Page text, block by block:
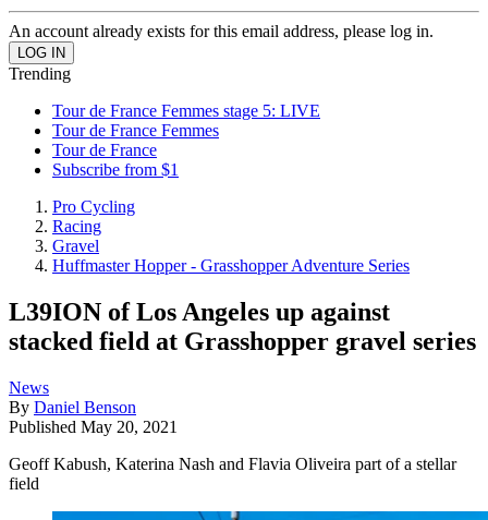
An account already exists for this email address, please log in.
Trending
Tour de France Femmes stage 5: LIVE
Tour de France Femmes
Tour de France
Subscribe from $1
Pro Cycling
Racing
Gravel
Huffmaster Hopper - Grasshopper Adventure Series
L39ION of Los Angeles up against
stacked field at Grasshopper gravel series
News
By Daniel Benson
Published May 20, 2021
Geoff Kabush, Katerina Nash and Flavia Oliveira part of a stellar
field